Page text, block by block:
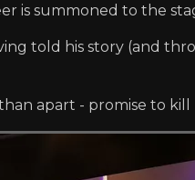
is summoned to the
told his story (and
apart - promise to